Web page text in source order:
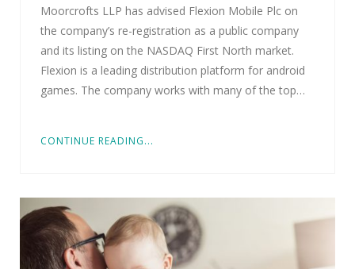
Moorcrofts LLP has advised Flexion Mobile Plc on
the company’s re-registration as a public company
and its listing on the NASDAQ First North market.
Flexion is a leading distribution platform for android
games. The company works with many of the top…
CONTINUE READING...